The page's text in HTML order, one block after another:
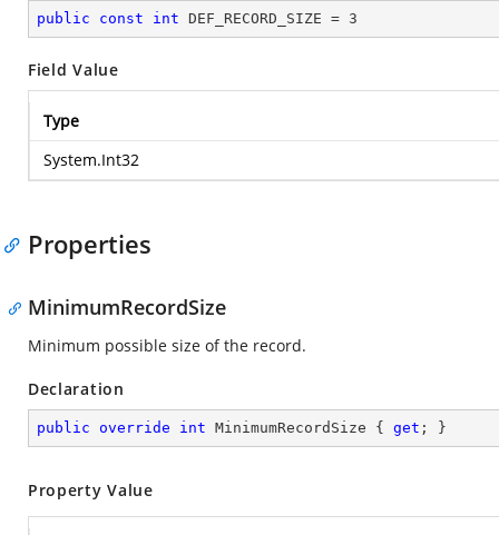
public const int DEF_RECORD_SIZE = 3
Field Value
Type
System.Int32
Properties
MinimumRecordSize
Minimum possible size of the record.
Declaration
public override int MinimumRecordSize { get ; }
Property Value